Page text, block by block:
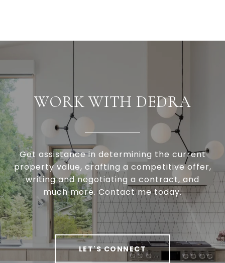
WORK WITH DEDRA
Get assistance in determining the current
property value, crafting a competitive offer,
writing and negotiating a contract, and
much more. Contact me today.
LET'S CONNECT